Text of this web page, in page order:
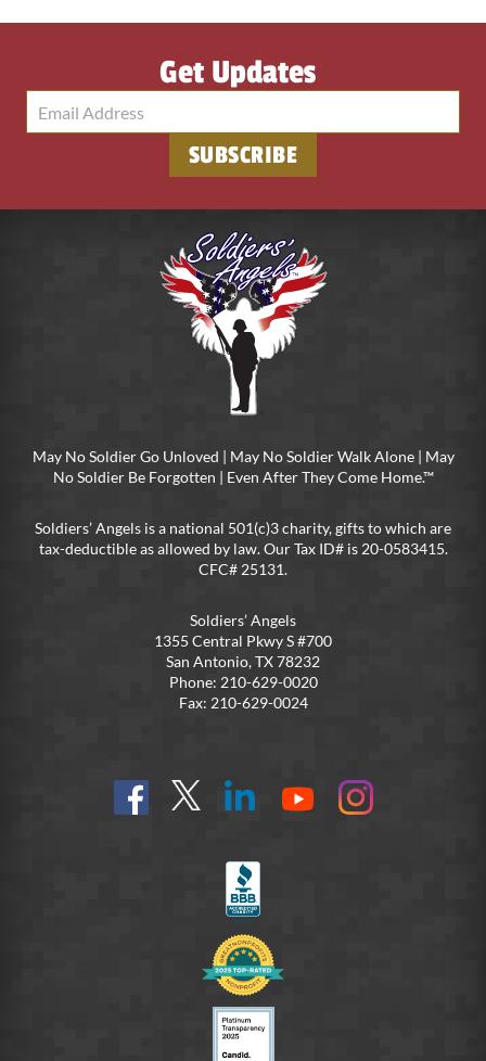
Get Updates
May No Soldier Go Unloved | May No Soldier Walk Alone | May
No Soldier Be Forgotten | Even After They Come Home.™
Soldiers’ Angels is a national 501(c)3 charity, gifts to which are
tax-deductible as allowed by law. Our Tax ID# is 20-0583415.
CFC# 25131.
Soldiers’ Angels
1355 Central Pkwy S #700
San Antonio, TX 78232
Phone: 210-629-0020
Fax: 210-629-0024
Find
us
Follow
@SoldiersAngelsOfficial
Connect
YouTube
On
Instagram